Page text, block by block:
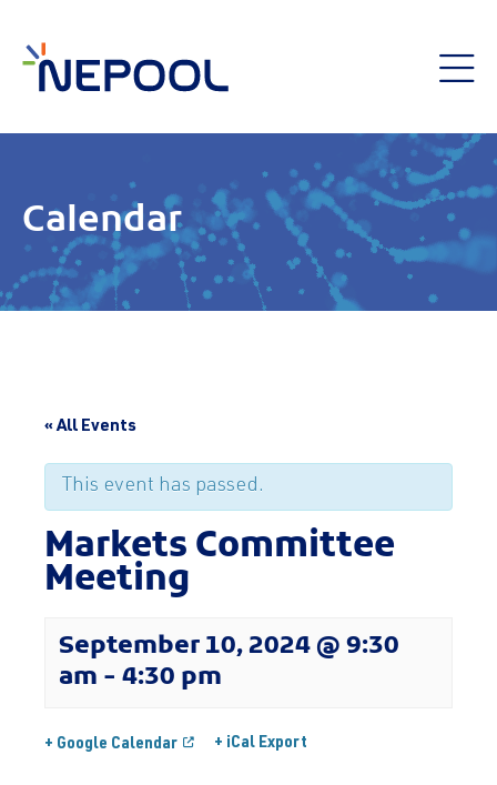
Calendar
« All Events
This event has passed.
Markets Committee
Meeting
September 10, 2024 @ 9:30
am - 4:30 pm
+ Google Calendar + iCal Export